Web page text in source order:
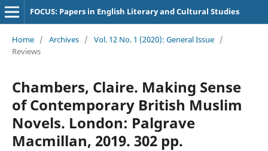
FOCUS: Papers in English Literary and Cultural Studies
Home / Archives / Vol. 12 No. 1 (2020): General Issue /
Reviews
Chambers, Claire. Making Sense
of Contemporary British Muslim
Novels. London: Palgrave
Macmillan, 2019. 302 pp.